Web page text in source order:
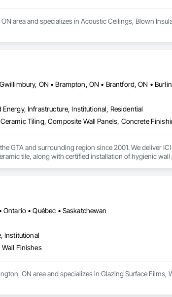
area and specializes in Acoustic Ceilings, Blown
Infrastructure, Institutional, Residential
GTA and surrounding region since 2001. We deliver
tile, along with certified installation of hygienic wall
completion, and clean handoffs. Reach out to add
• Québec • Saskatchewan
Institutional
Finishes
ON area and specializes in Glazing Surface Films,